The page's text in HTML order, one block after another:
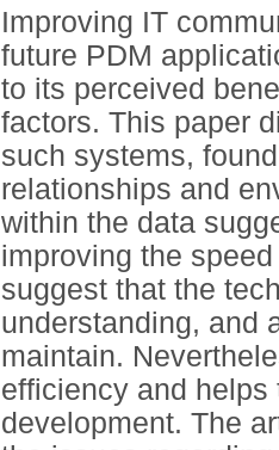
Improving IT
future PDM
to its perceived
factors. This paper
such systems,
relationships and
within the data
improving the
suggest that the
understanding, and
maintain.
efficiency and
development. The